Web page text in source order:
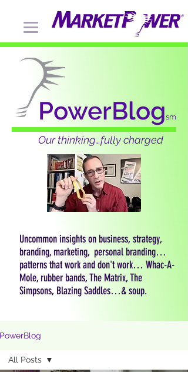
PowerBlogsm
Our thinking…fully charged
Uncommon insights on business, strategy,
branding, marketing, personal branding…
patterns that work and don't work… Whac-A-
Mole, rubber bands, The Matrix, The
Simpsons, Blazing Saddles…& soup.
PowerBlog
All Posts